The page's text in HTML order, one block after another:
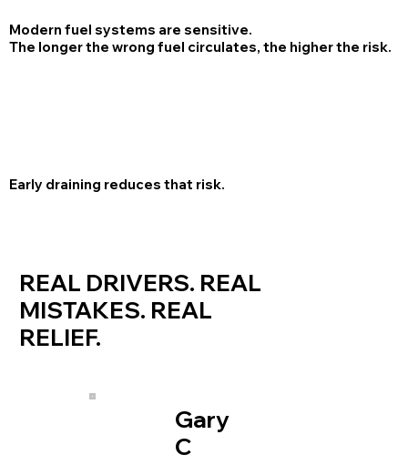
Modern fuel systems are sensitive.
The longer the wrong fuel circulates, the higher the risk.
Early draining reduces that risk.
REAL DRIVERS. REAL
MISTAKES. REAL
RELIEF.
Gary
C